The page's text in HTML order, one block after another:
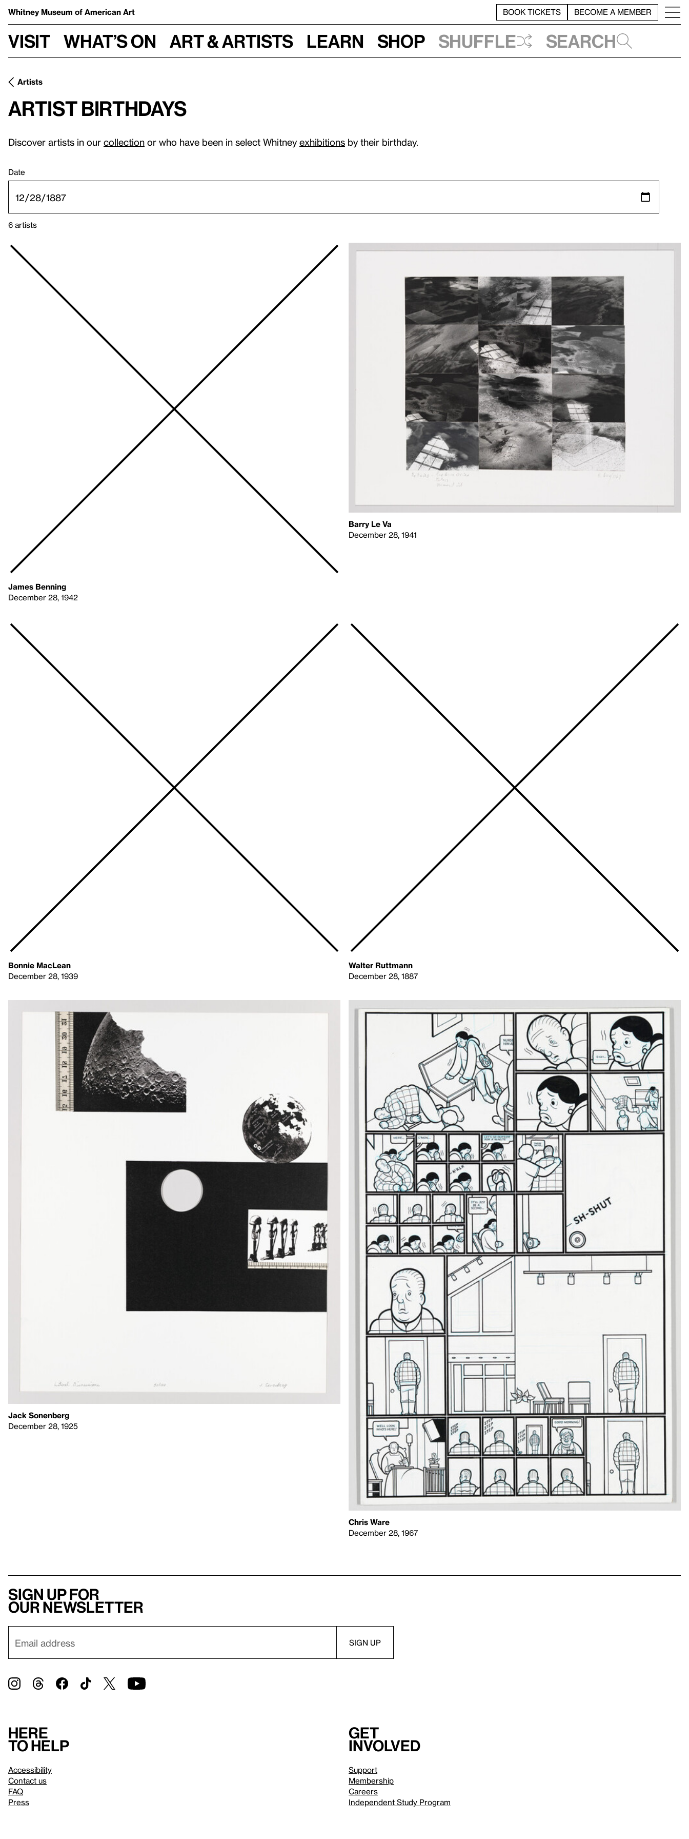
Whitney Museum of American Art BOOK TICKETS BECOME A MEMBER
Visit What’s on Art & Artists Learn Shop Shuffle Search
Artists
Artist birthdays
Discover artists in our collection or who have been in select Whitney exhibitions by their birthday.
Date
6 artists
James Benning
December 28, 1942
Barry Le Va
December 28, 1941
Bonnie MacLean
December 28, 1939
Walter Ruttmann
December 28, 1887
Jack Sonenberg
December 28, 1925
Chris Ware
December 28, 1967
Sign up for
our newsletter
Here
to help
Accessibility
Contact us
FAQ
Press
Get
involved
Support
Membership
Careers
Independent Study Program